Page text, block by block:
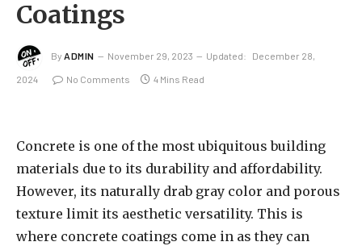
Coatings
By ADMIN November 29, 2023 Updated: December 28,
2024 No Comments 4 Mins Read
Concrete is one of the most ubiquitous building
materials due to its durability and affordability.
However, its naturally drab gray color and porous
texture limit its aesthetic versatility. This is
where concrete coatings come in as they can